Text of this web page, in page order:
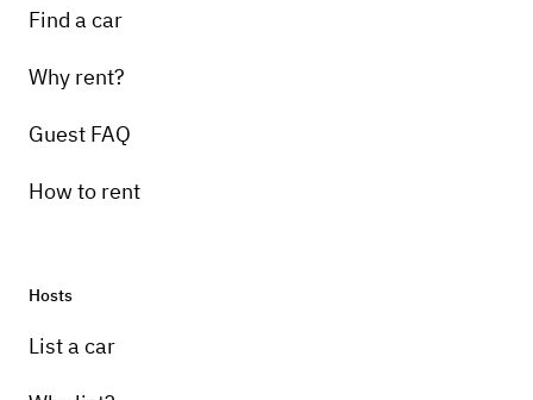
Find a car
Why rent?
Guest FAQ
How to rent
Hosts
List a car